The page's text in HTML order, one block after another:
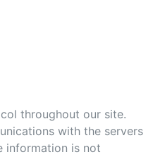
throughout our site.
with the servers
information is not